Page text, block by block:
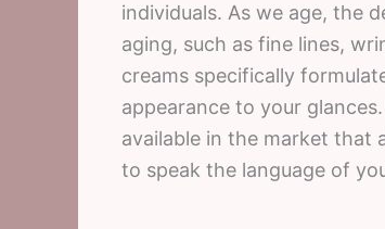
individuals. As we age, the
aging, such as fine lines,
creams specifically
appearance to your
available in the market that
to speak the language of